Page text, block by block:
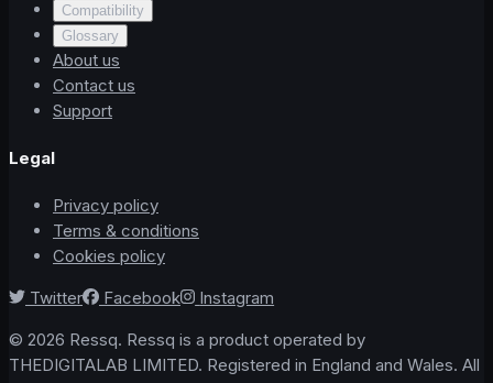
Compatibility
Glossary
About us
Contact us
Support
Legal
Privacy policy
Terms & conditions
Cookies policy
Twitter
Facebook
Instagram
© 2026 Ressq. Ressq is a product operated by
THEDIGITALAB LIMITED. Registered in England and Wales. All